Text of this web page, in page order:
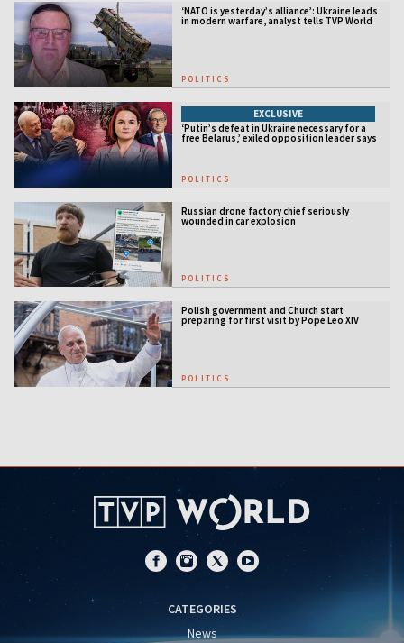
‘NATO is yesterday’s alliance’: Ukraine leads
in modern warfare, analyst tells TVP World
POLITICS
EXCLUSIVE
‘Putin’s defeat in Ukraine necessary for a
free Belarus,’ exiled opposition leader says
POLITICS
Russian drone factory chief seriously
wounded in car explosion
POLITICS
Polish government and Church start
preparing for first visit by Pope Leo XIV
POLITICS
CATEGORIES
News